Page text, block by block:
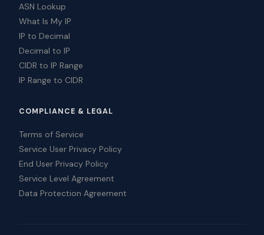
ASN Lookup
What Is My IP
IP to Decimal
Decimal to IP
CIDR to IP Range
IP Range to CIDR
COMPLIANCE & LEGAL
Terms of Service
Service User Privacy Policy
End User Privacy Policy
Service Level Agreement
Data Protection Agreement